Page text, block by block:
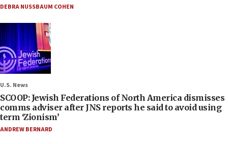
DEBRA NUSSBAUM COHEN
U.S. News
SCOOP: Jewish Federations of North America dismisses
comms adviser after JNS reports he said to avoid using
term ‘Zionism’
ANDREW BERNARD